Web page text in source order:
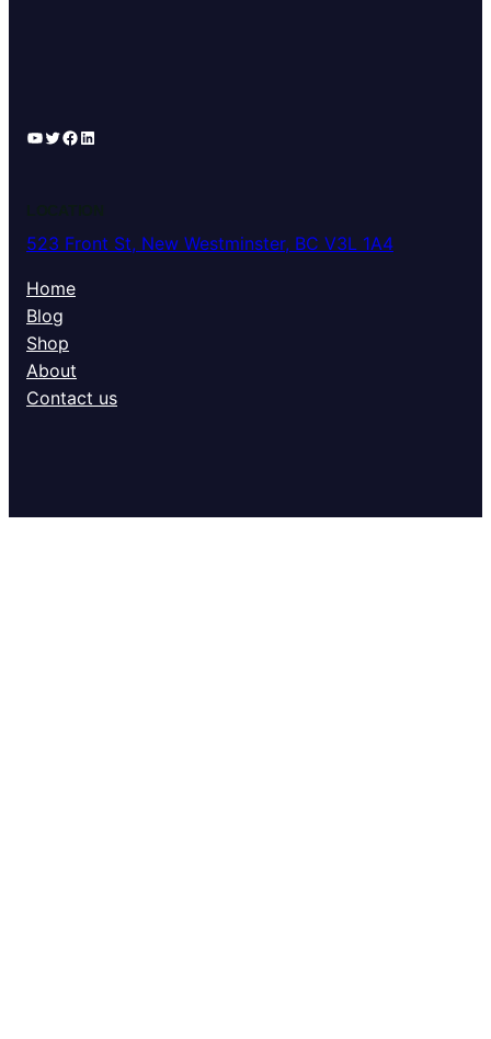
YouTube Twitter Facebook LinkedIn
523 Front St, New Westminster, BC V3L 1A4
Home
Blog
Shop
About
Contact us